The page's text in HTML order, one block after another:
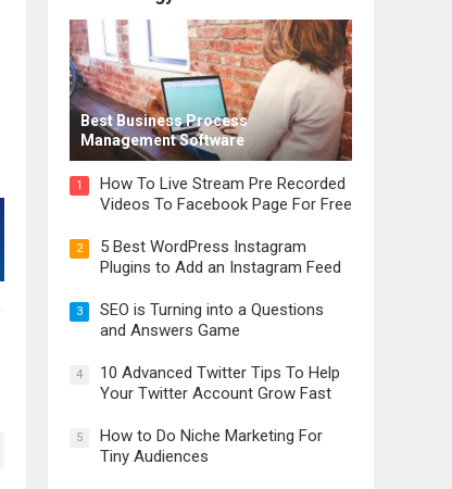
Best Business Process
Management Software
1
How To Live Stream Pre Recorded
Videos To Facebook Page For Free
2
5 Best WordPress Instagram
Plugins to Add an Instagram Feed
3
SEO is Turning into a Questions
and Answers Game
4
10 Advanced Twitter Tips To Help
Your Twitter Account Grow Fast
5
How to Do Niche Marketing For
Tiny Audiences